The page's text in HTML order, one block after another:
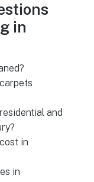
in
and
in
in